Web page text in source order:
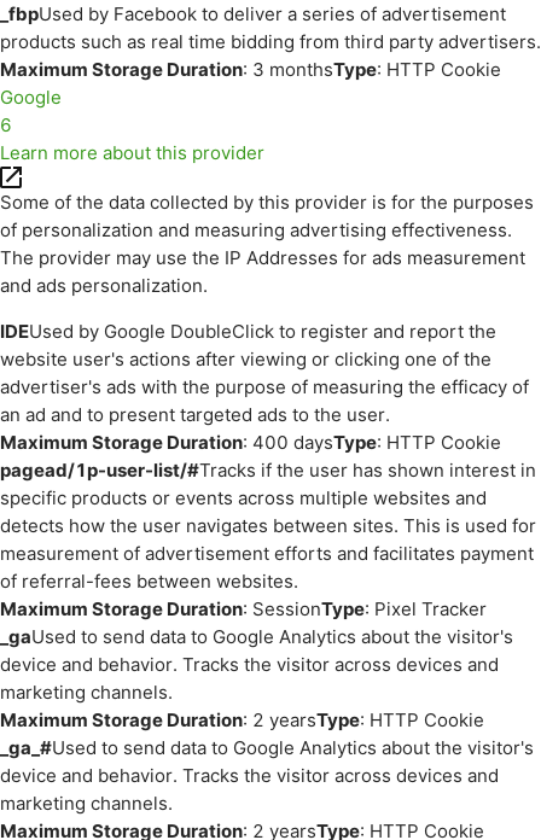
_fbpUsed by Facebook to deliver a series of advertisement
products such as real time bidding from third party advertisers.
Maximum Storage Duration: 3 monthsType: HTTP Cookie
Google
6
Learn more about this provider
Some of the data collected by this provider is for the purposes
of personalization and measuring advertising effectiveness.
The provider may use the IP Addresses for ads measurement
and ads personalization.
IDEUsed by Google DoubleClick to register and report the
website user's actions after viewing or clicking one of the
advertiser's ads with the purpose of measuring the efficacy of
an ad and to present targeted ads to the user.
Maximum Storage Duration: 400 daysType: HTTP Cookie
pagead/1p-user-list/#Tracks if the user has shown interest in
specific products or events across multiple websites and
detects how the user navigates between sites. This is used for
measurement of advertisement efforts and facilitates payment
of referral-fees between websites.
Maximum Storage Duration: SessionType: Pixel Tracker
_gaUsed to send data to Google Analytics about the visitor's
device and behavior. Tracks the visitor across devices and
marketing channels.
Maximum Storage Duration: 2 yearsType: HTTP Cookie
_ga_#Used to send data to Google Analytics about the visitor's
device and behavior. Tracks the visitor across devices and
marketing channels.
Maximum Storage Duration: 2 yearsType: HTTP Cookie